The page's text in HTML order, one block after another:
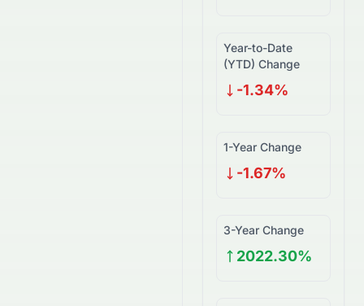
Year-to-Date
(YTD) Change
-1.34%
1-Year Change
-1.67%
3-Year Change
2022.30%